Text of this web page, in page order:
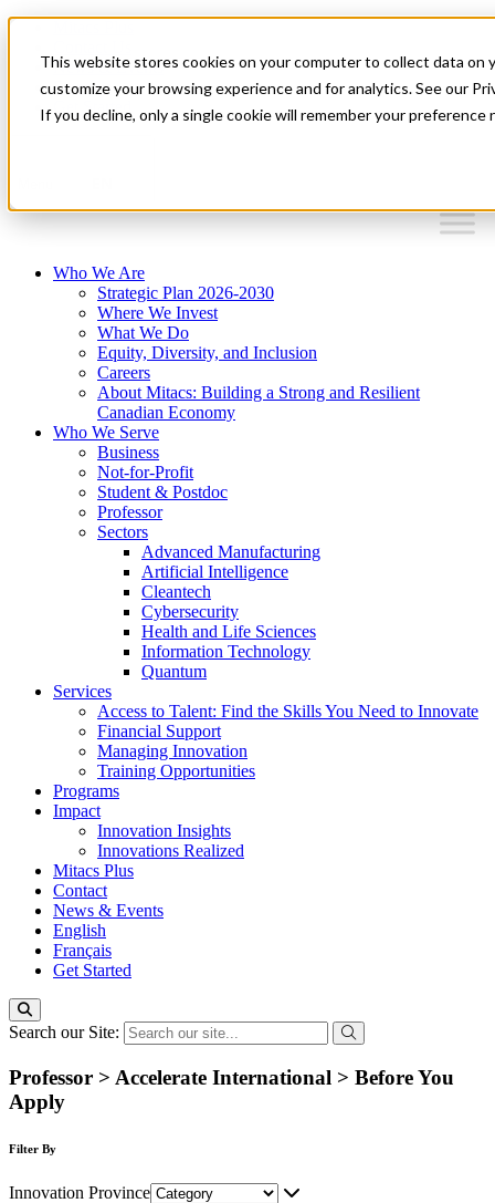
This website stores cookies on your computer to collect data on
customize your browsing experience and for analytics. See our
If you decline, only a single cookie will remember your
News & Events
Français
Get Started
Who We Are
Strategic Plan 2026-2030
Where We Invest
What We Do
Equity, Diversity, and Inclusion
Careers
About Mitacs: Building a Strong and Resilient
Canadian Economy
Who We Serve
Business
Not-for-Profit
Student & Postdoc
Professor
Sectors
Advanced Manufacturing
Artificial Intelligence
Cleantech
Cybersecurity
Health and Life Sciences
Information Technology
Quantum
Services
Access to Talent: Find the Skills You Need to Innovate
Financial Support
Managing Innovation
Training Opportunities
Programs
Impact
Innovation Insights
Innovations Realized
Mitacs Plus
Contact
News & Events
English
Français
Get Started
Search our Site:
Professor > Accelerate International > Before You
Apply
Filter By
Innovation Province